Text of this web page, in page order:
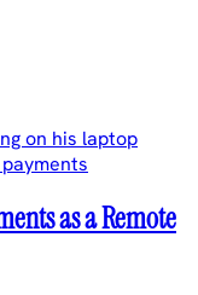
as a Remote